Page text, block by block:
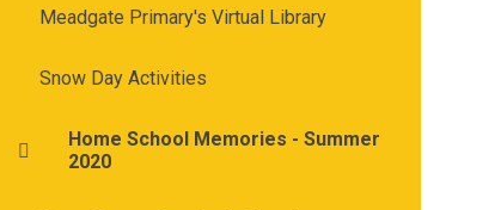
Meadgate Primary's Virtual Library
Snow Day Activities
Home School Memories - Summer
2020